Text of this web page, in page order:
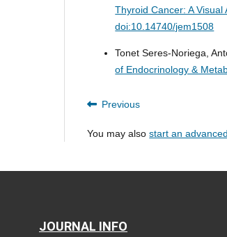
Thyroid Cancer: A
doi:10.14740/jem1508
Tonet Seres-Noriega,
of Endocrinology &
Previous
You may alsostart an
JOURNAL INFO